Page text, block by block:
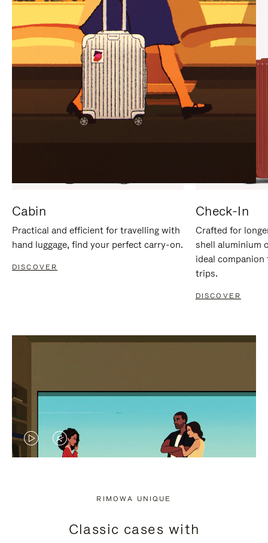
IT
IT
Cabin
Practical and efficient for travelling with
hand luggage, find your perfect carry-on.
DISCOVER
Check-In
Crafted for
shell aluminium
ideal
trips.
DISCOVER
VIDEO
PRESS
VIDEO
PRESS
RIMOWA UNIQUE
Classic cases with